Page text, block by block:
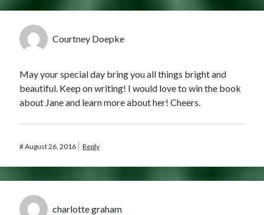
Courtney Doepke
May your special day bring you all things bright and
beautiful. Keep on writing! I would love to win the book
about Jane and learn more about her! Cheers.
#August 26, 2016 Reply
charlotte graham